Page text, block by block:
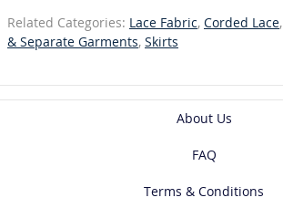
Related Categories: Lace Fabric, Corded Lace,
& Separate Garments, Skirts
About Us
FAQ
Terms & Conditions